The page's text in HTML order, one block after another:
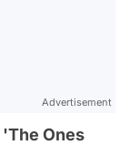
Advertisement
Ones